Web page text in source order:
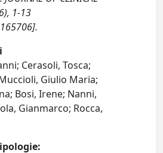
1-13
Cerasoli, Tosca;
Giulio Maria;
Bosi, Irene; Nanni,
Gianmarco; Rocca,